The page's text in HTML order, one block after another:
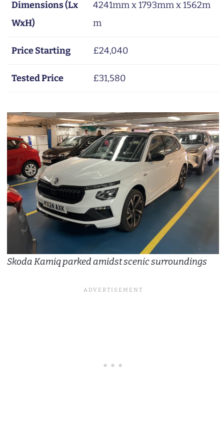
Dimensions (Lx
WxH)
4241mm x 1793mm x 1562m
m
Price Starting £24,040
Tested Price £31,580
Skoda Kamiq parked amidst scenic surroundings